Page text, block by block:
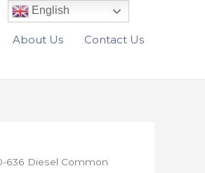
About Us Contact Us
636 Diesel Common
English